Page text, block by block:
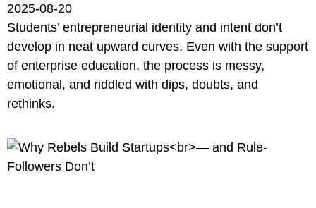
2025-08-20
Students’ entrepreneurial identity and intent don’t
develop in neat upward curves. Even with the support
of enterprise education, the process is messy,
emotional, and riddled with dips, doubts, and
rethinks.